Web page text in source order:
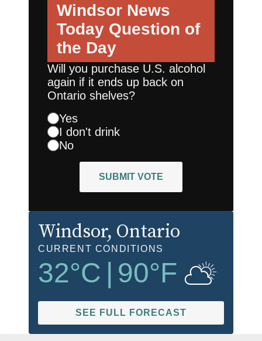
Windsor News
Today Question of
the Day
Will you purchase U.S. alcohol
again if it ends up back on
Ontario shelves?
Yes
I don't drink
No
SUBMIT VOTE
Windsor, Ontario
CURRENT CONDITIONS
32°C 90°F
SEE FULL FORECAST